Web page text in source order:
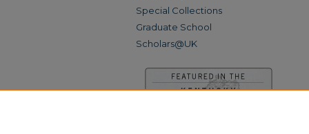
Special Collections
Graduate School
Scholars@UK